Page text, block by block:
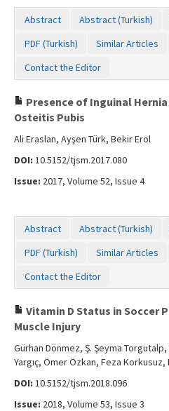
Abstract Abstract (Turkish)
PDF (Turkish)
Similar Articles
Contact the Editor
Presence of Inguinal
Osteitis Pubis
Ali Eraslan, Ayşen Türk, Bekir Erol
DOI: 10.5152/tjsm.2017.080
Issue: 2017, Volume 52, Issue 4
Abstract Abstract (Turkish)
PDF (Turkish)
Similar Articles
Contact the Editor
Vitamin D Status in Soccer
Muscle Injury
Gürhan Dönmez, Ş. Şeyma
Yargıç, Ömer Özkan, Feza
DOI: 10.5152/tjsm.2018.096
Issue: 2018, Volume 53, Issue 3